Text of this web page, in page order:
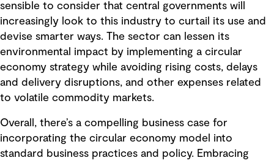
sensible to consider that central governments will
increasingly look to this industry to curtail its use and
devise smarter ways. The sector can lessen its
environmental impact by implementing a circular
economy strategy while avoiding rising costs, delays
and delivery disruptions, and other expenses related
to volatile commodity markets.
Overall, there’s a compelling business case for
incorporating the circular economy model into
standard business practices and policy. Embracing